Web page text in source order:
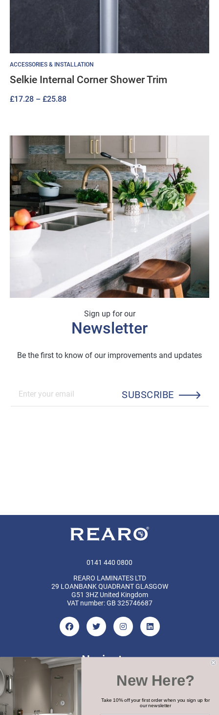
ACCESSORIES & INSTALLATION
Selkie Internal Corner Shower Trim
£17.28 – £25.88Price
through
£25.88
Sign up for our
Newsletter
Be the first to know of our improvements and updates
SUBSCRIBE
0141 440 0800
REARO LAMINATES LTD
29 LOANBANK QUADRANT GLASGOW
G51 3HZ United Kingdom
VAT number: GB 325746687
Navigate
Categories
Brands
New Here?
Take 10% off your first order when you sign up for
our newsletter